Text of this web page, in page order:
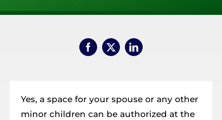
Education
Member Login
Yes, a space for your spouse or any other
minor children can be authorized at the